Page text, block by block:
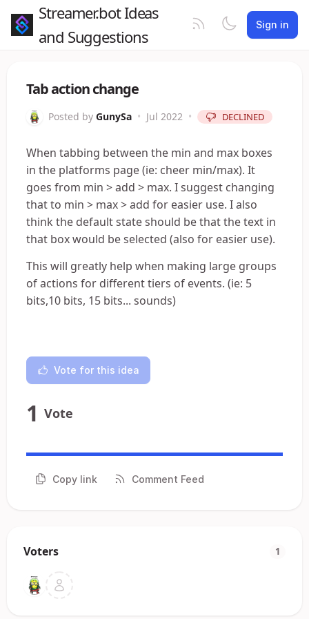
Streamer.bot Ideas
and Suggestions
Sign in
Tab action change
Posted by GunySa • Jul 2022 • DECLINED
When tabbing between the min and max boxes
in the platforms page (ie: cheer min/max). It
goes from min > add > max. I suggest changing
that to min > max > add for easier use. I also
think the default state should be that the text in
that box would be selected (also for easier use).
This will greatly help when making large groups
of actions for different tiers of events. (ie: 5
bits,10 bits, 15 bits... sounds)
Vote for this idea
1 Vote
Copy link Comment Feed
Voters 1